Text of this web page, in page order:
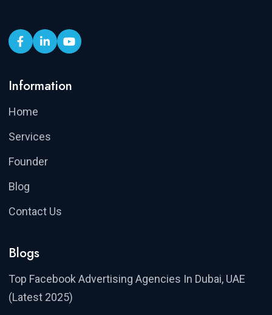
Information
Home
Services
Founder
Blog
Contact Us
Blogs
Top Facebook Advertising Agencies In Dubai, UAE
(Latest 2025)